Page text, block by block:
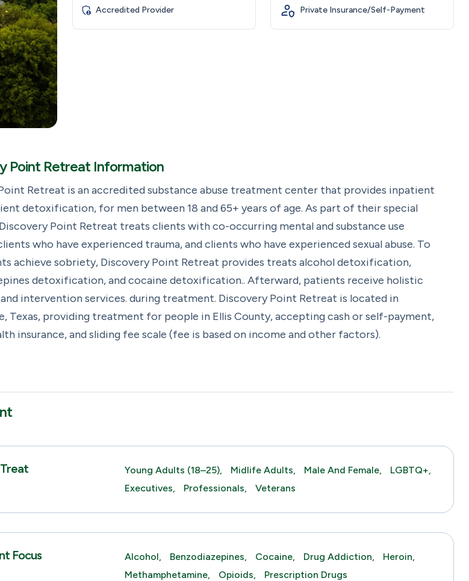
Accredited Provider Private Insurance/Self-Payment
Point Retreat Information
Retreat is an accredited substance abuse treatment center that provides inpatient
detoxification, for men between 18 and 65+ years of age. As part of their special
Point Retreat treats clients with co-occurring mental and substance use
who have experienced trauma, and clients who have experienced sexual abuse. To
achieve sobriety, Discovery Point Retreat provides treats alcohol detoxification,
detoxification, and cocaine detoxification.. Afterward, patients receive holistic
intervention services. during treatment. Discovery Point Retreat is located in
Texas, providing treatment for people in Ellis County, accepting cash or self-payment,
insurance, and sliding fee scale (fee is based on income and other factors).
Young Adults (18–25), Midlife Adults, Male And Female,
LGBTQ+,
Executives,
Professionals, Veterans
Focus Alcohol, Benzodiazepines, Cocaine, Drug Addiction,
Heroin,
Methamphetamine,
Opioids, Prescription Drugs